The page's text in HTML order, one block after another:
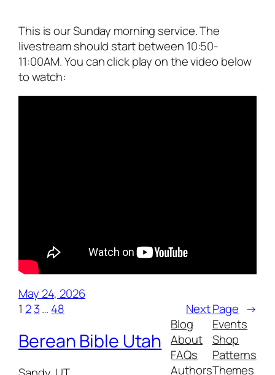
This is our Sunday morning service. The
livestream should start between 10:50-
11:00AM. You can click play on the video below
to watch:
May 24, 2026
1 2 3… 48 Next Page →
Berean Bible Utah
Blog
About
FAQs
Authors
Events
Shop
Patterns
Themes